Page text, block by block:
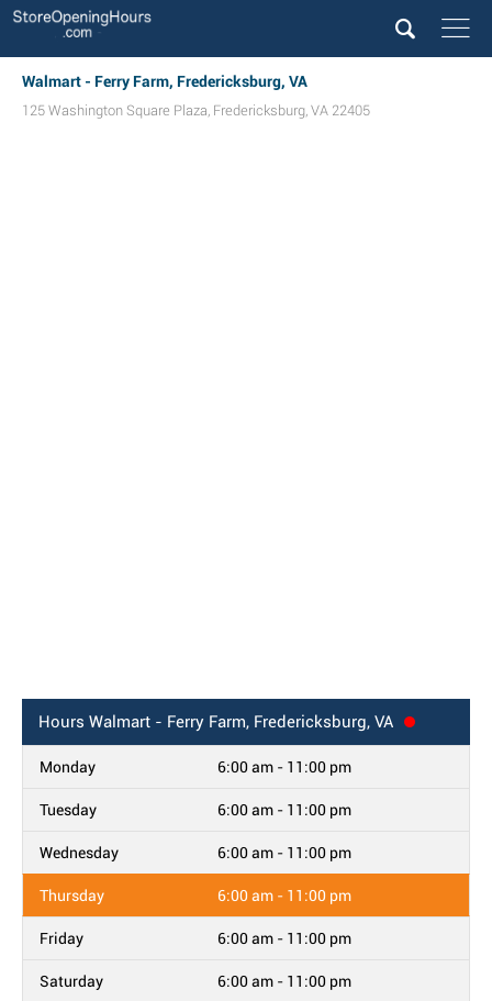
Walmart - Ferry Farm, Fredericksburg, VA
125 Washington Square Plaza, Fredericksburg, VA 22405
Hours Walmart - Ferry Farm, Fredericksburg, VA
Monday 6:00 am - 11:00 pm
Tuesday 6:00 am - 11:00 pm
Wednesday 6:00 am - 11:00 pm
Thursday 6:00 am - 11:00 pm
Friday 6:00 am - 11:00 pm
Saturday 6:00 am - 11:00 pm